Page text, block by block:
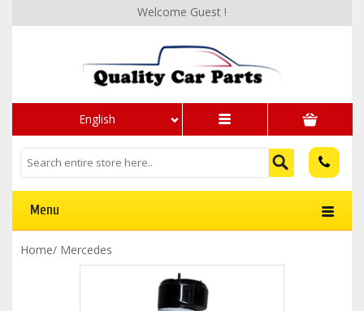
English
Welcome Guest !
Menu
Home/ Mercedes